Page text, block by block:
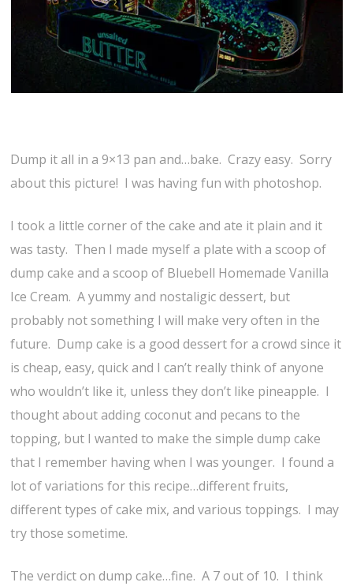
Dump it all in a 9×13 pan and…bake. Crazy easy. Sorry
about this picture! I was having fun with photoshop.
I took a little corner of the cake and ate it plain and it
was tasty. Then I made myself a plate with a scoop of
dump cake and a scoop of Bluebell Homemade Vanilla
Ice Cream. A yummy and nostaligic dessert, but
probably not something I will make very often in the
future. Dump cake is a good dessert for a crowd since it
is cheap, easy, quick and I can’t really think of anyone
who wouldn’t like it, unless they don’t like pineapple. I
thought about adding coconut and pecans to the
topping, but I wanted to make the simple dump cake
that I remember having when I was younger. I found a
lot of variations for this recipe…different fruits,
different types of cake mix, and various toppings. I may
try those sometime.
The verdict on dump cake…fine. A 7 out of 10. I think